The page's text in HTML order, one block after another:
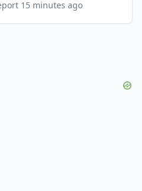
15 minutes ago